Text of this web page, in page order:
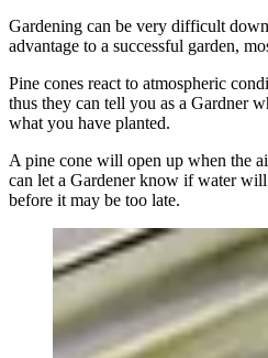
Gardening can be very difficult
advantage to a successful garden,
Pine cones react to atmospheric
thus they can tell you as a Gardner
what you have planted.
A pine cone will open up when the
can let a Gardener know if water will
before it may be too late.